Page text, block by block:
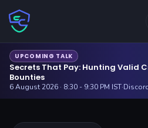
UPCOMING TALK
Secrets That Pay: Hunting Valid
Bounties
6 August 2026 · 8:30 - 9:30 PM IST·